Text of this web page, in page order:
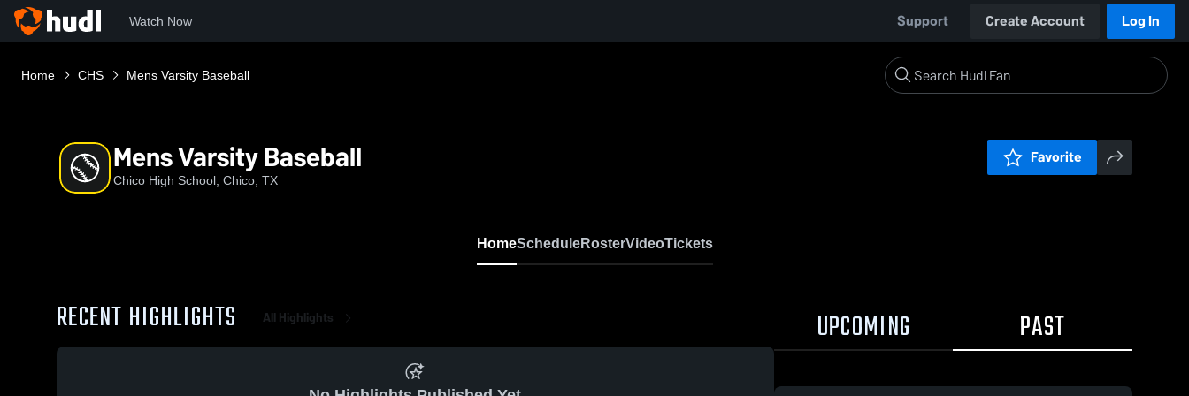
Watch Now Support Create Account Log In
Home CHS Mens Varsity Baseball
Mens Varsity Baseball
Chico High School, Chico, TX
Favorite
HomeScheduleRosterVideoTickets
RECENT HIGHLIGHTS All Highlights UPCOMING PAST